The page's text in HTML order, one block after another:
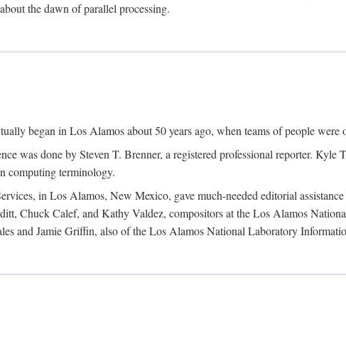
the dawn of parallel processing.
began in Los Alamos about 50 years ago, when teams of people were
was done by Steven T. Brenner, a registered professional reporter.
computing terminology.
in Los Alamos, New Mexico, gave much-needed editorial
Chuck Calef, and Kathy Valdez, compositors at the Los Alamos
and Jamie Griffin, also of the Los Alamos National Laboratory